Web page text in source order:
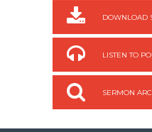
DOWNLOAD
LISTEN TO
SERMON